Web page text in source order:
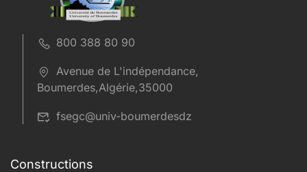
800 388 80 90
Avenue de L'indépendance,
Boumerdes,Algérie,35000
fsegc@univ-boumerdesdz
Constructions